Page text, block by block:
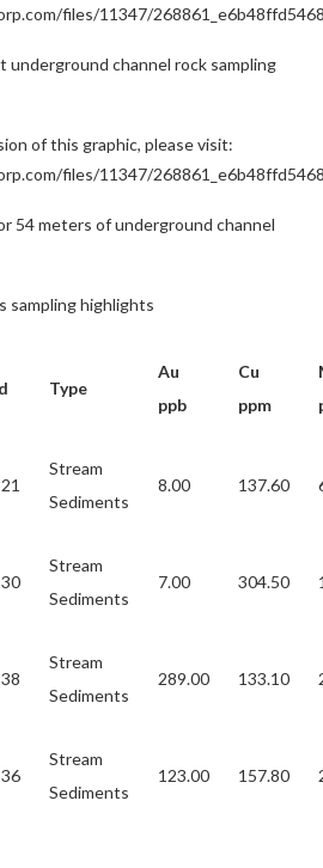
files/11347/
underground channel rock sampling
of this graphic, please visit:
files/11347/
54 meters of underground channel
sampling highlights
Type
Au
ppb
Cu
ppm
Stream
Sediments
8.00 137.60
Stream
Sediments
7.00 304.50
Stream
Sediments
289.00 133.10
Stream
Sediments
123.00 157.80